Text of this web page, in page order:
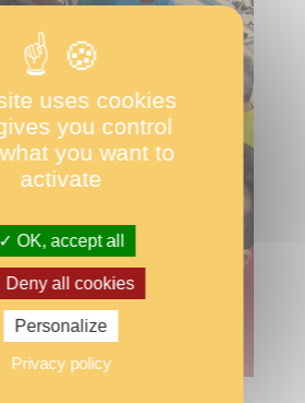
uses cookies
you control
you want to
activate
OK, accept all
Deny all cookies
Personalize
Privacy policy